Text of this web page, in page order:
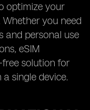
optimize your
you need
and personal use
eSIM
solution for
single device.